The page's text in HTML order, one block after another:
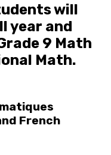
will
year and
9 Math
Math.
French